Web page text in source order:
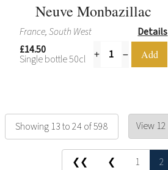
Neuve Monbazillac
France, South West
Details
£14.50
Single bottle 50cl
Showing 13 to 24 of 598
❮❮ ❮ 1 2